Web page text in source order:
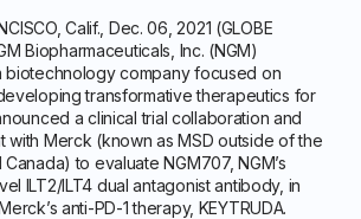
Calif., Dec. 06, 2021 (GLOBE
Biopharmaceuticals, Inc. (NGM)
biotechnology company focused on
transformative therapeutics for
a clinical trial collaboration and
with Merck (known as MSD outside of the
to evaluate NGM707, NGM’s
ILT2/ILT4 dual antagonist antibody, in
anti-PD-1 therapy, KEYTRUDA.